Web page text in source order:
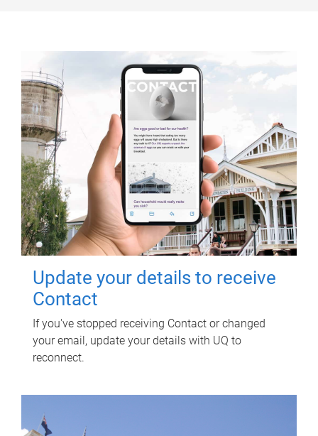
Update your details to receive
Contact
If you've stopped receiving Contact or changed
your email, update your details with UQ to
reconnect.